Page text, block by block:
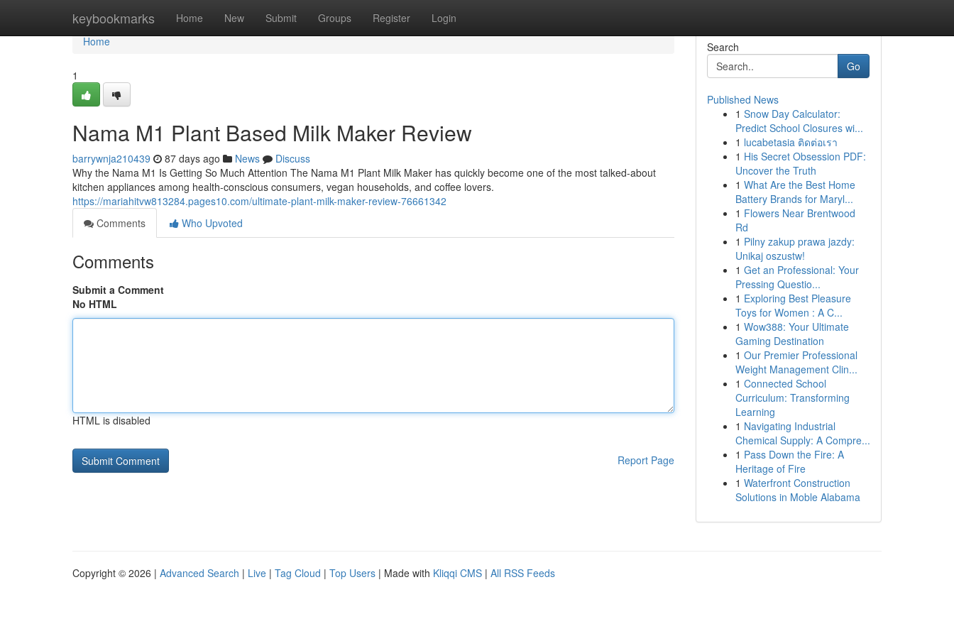
keybookmarks Home New Submit Groups Register Login
Home
Home
1
Nama M1 Plant Based Milk Maker Review
barrywnja210439 87 days ago News
Discuss
Why the Nama M1 Is Getting So Much Attention The Nama M1 Plant Milk Maker has quickly become one of the most talked-about
kitchen appliances among health-conscious consumers, vegan households, and coffee lovers.
https://mariahitvw813284.pages10.com/ultimate-plant-milk-maker-review-76661342
Comments
Who Upvoted
Comments
Submit a Comment
No HTML
HTML is disabled
Report Page
Search
Go
Published News
1 Snow Day Calculator:
Predict School Closures wi...
1 lucabetasia ติดต่อเรา
1 His Secret Obsession PDF:
Uncover the Truth
1 What Are the Best Home
Battery Brands for Maryl...
1 Flowers Near Brentwood
Rd
1 Pilny zakup prawa jazdy:
Unikaj oszustw!
1 Get an Professional: Your
Pressing Questio...
1 Exploring Best Pleasure
Toys for Women : A C...
1 Wow388: Your Ultimate
Gaming Destination
1 Our Premier Professional
Weight Management Clin...
1 Connected School
Curriculum: Transforming
Learning
1 Navigating Industrial
Chemical Supply: A Compre...
1 Pass Down the Fire: A
Heritage of Fire
1 Waterfront Construction
Solutions in Moble Alabama
Copyright © 2026 | Advanced Search | Live | Tag Cloud | Top Users | Made with Kliqqi CMS | All RSS Feeds